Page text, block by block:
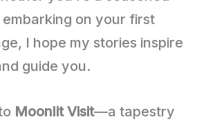
on your first
I hope my stories inspire
guide you.
Moonlit Visit—a tapestry